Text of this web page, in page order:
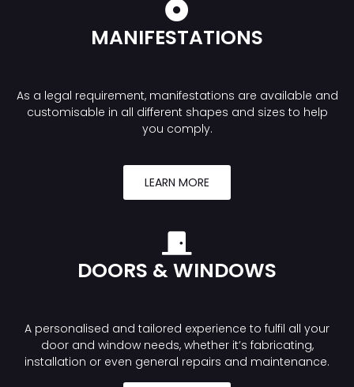
MANIFESTATIONS
As a legal requirement, manifestations are available and
customisable in all different shapes and sizes to help
you comply.
LEARN MORE
DOORS & WINDOWS
A personalised and tailored experience to fulfil all your
door and window needs, whether it’s fabricating,
installation or even general repairs and maintenance.